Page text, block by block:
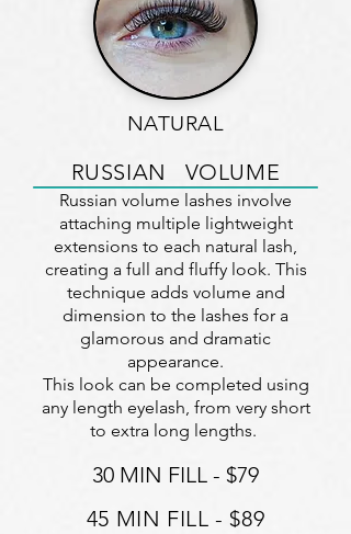
NATURAL
RUSSIAN VOLUME
Russian volume lashes involve
attaching multiple lightweight
extensions to each natural lash,
creating a full and fluffy look. This
technique adds volume and
dimension to the lashes for a
glamorous and dramatic
appearance.
This look can be completed using
any length eyelash, from very short
to extra long lengths.
30 MIN FILL - $79
45 MIN FILL - $89